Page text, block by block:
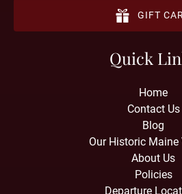
GIFT
Quick
Home
Contact Us
Blog
Our Historic Maine
About Us
Policies
Departure